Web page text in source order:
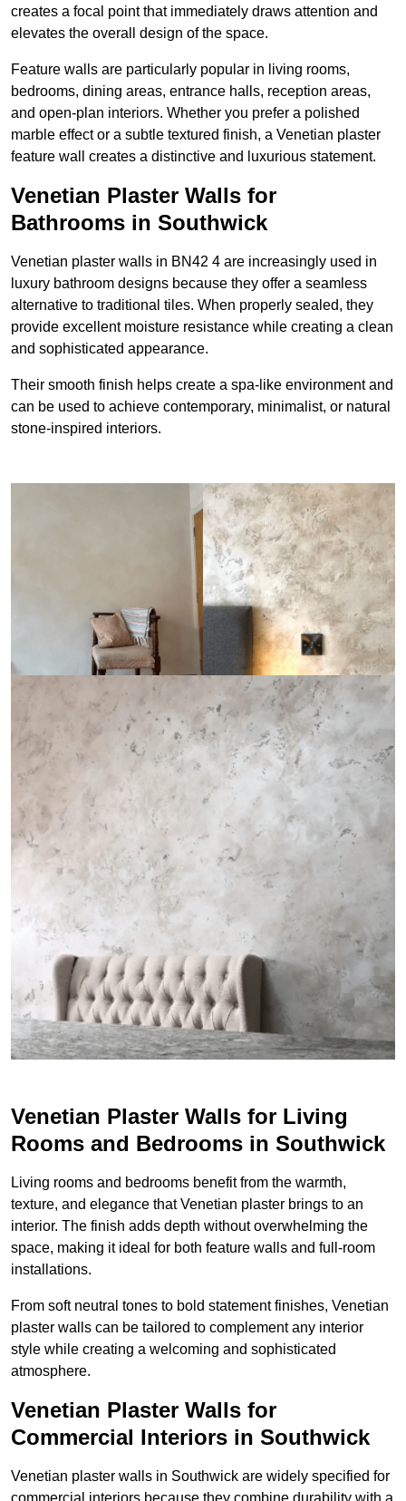
creates a focal point that immediately draws attention and
elevates the overall design of the space.
Feature walls are particularly popular in living rooms,
bedrooms, dining areas, entrance halls, reception areas,
and open-plan interiors. Whether you prefer a polished
marble effect or a subtle textured finish, a Venetian plaster
feature wall creates a distinctive and luxurious statement.
Venetian Plaster Walls for
Bathrooms in Southwick
Venetian plaster walls in BN42 4 are increasingly used in
luxury bathroom designs because they offer a seamless
alternative to traditional tiles. When properly sealed, they
provide excellent moisture resistance while creating a clean
and sophisticated appearance.
Their smooth finish helps create a spa-like environment and
can be used to achieve contemporary, minimalist, or natural
stone-inspired interiors.
Venetian Plaster Walls for Living
Rooms and Bedrooms in Southwick
Living rooms and bedrooms benefit from the warmth,
texture, and elegance that Venetian plaster brings to an
interior. The finish adds depth without overwhelming the
space, making it ideal for both feature walls and full-room
installations.
From soft neutral tones to bold statement finishes, Venetian
plaster walls can be tailored to complement any interior
style while creating a welcoming and sophisticated
atmosphere.
Venetian Plaster Walls for
Commercial Interiors in Southwick
Venetian plaster walls in Southwick are widely specified for